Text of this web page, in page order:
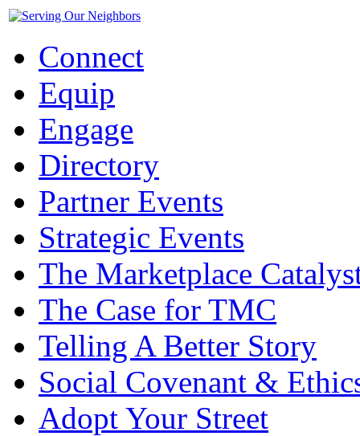
Connect
Equip
Engage
Directory
Partner Events
Strategic Events
The Marketplace
The Case for TMC
Telling A Better Story
Social Covenant &
Adopt Your Street